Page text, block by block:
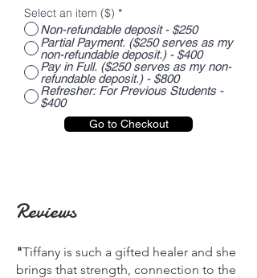
Select an item ($) *
Non-refundable deposit - $250
Partial Payment. ($250 serves as my
non-refundable deposit.) - $400
Pay in Full. ($250 serves as my non-
refundable deposit.) - $800
Refresher: For Previous Students -
$400
Go to Checkout
Reviews
"Tiffany is such a gifted healer and she
brings that strength, connection to the